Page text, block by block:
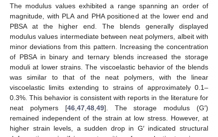
The modulus values exhibited a range spanning an order of
magnitude, with PLA and PHA positioned at the lower end and
PBSA at the higher end. The blends generally displayed
modulus values intermediate between neat polymers, albeit with
minor deviations from this pattern. Increasing the concentration
of PBSA in binary and ternary blends increased the storage
moduli at lower strains. The viscoelastic behavior of the blends
was similar to that of the neat polymers, with the linear
viscoelastic limits extending to strains of approximately 0.1–
0.3%. This behavior is consistent with reports in the literature for
neat polymers [46, 47, 48, 49]. The storage modulus (G′)
remained independent of the strain at low stress. However, at
higher strain levels, a sudden drop in G′ indicated structural